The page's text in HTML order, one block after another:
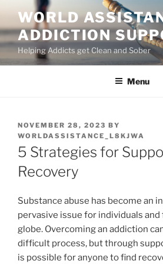
content
WORLD
ADDICTION
Helping Addicts get Clean and Sober
Menu
POSTED
ON
NOVEMBER 28, 2023 BY
WORLDASSISTANCE_L8KJWA
5 Strategies for
Recovery
Substance abuse has become an
pervasive issue for individuals
globe. Overcoming an addiction
difficult process, but through
is possible for anyone to find